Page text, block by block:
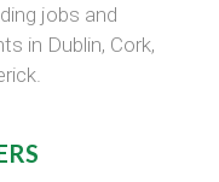
jobs and
in Dublin, Cork,